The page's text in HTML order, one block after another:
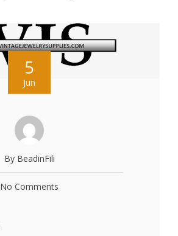
5
Jun
By BeadinFili
No Comments